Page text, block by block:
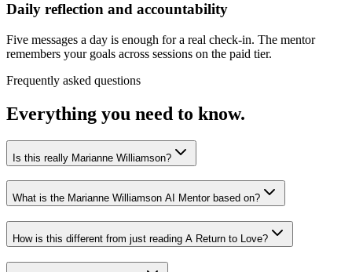
Daily reflection and accountability
Five messages a day is enough for a real check-in. The mentor
remembers your goals across sessions on the paid tier.
Frequently asked questions
Everything you need to know.
Is this really Marianne Williamson?
What is the Marianne Williamson AI Mentor based on?
How is this different from just reading A Return to Love?